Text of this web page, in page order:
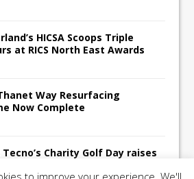
HICSA Scoops Triple
at RICS North East Awards
Way Resurfacing
Now Complete
Charity Golf Day raises